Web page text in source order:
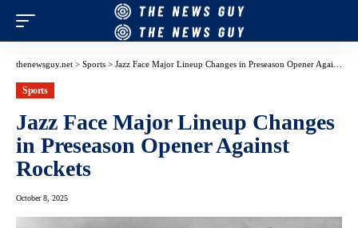
thenewsguy.net > Sports > Jazz Face Major Lineup Changes in Preseason Opener Against Rockets
Sports
Jazz Face Major Lineup Changes
in Preseason Opener Against
Rockets
October 8, 2025